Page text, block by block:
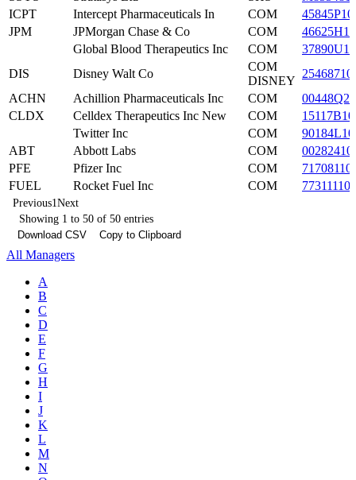
ICPT
Intercept Pharmaceuticals In COM
JPM
JPMorgan Chase & Co COM
Global Blood Therapeutics Inc
COM
DIS
Disney Walt Co
COM
DISNEY
ACHN
Achillion Pharmaceuticals Inc COM
CLDX
Celldex Therapeutics Inc New COM
Twitter Inc
COM
ABT
Abbott Labs COM
PFE
Pfizer Inc COM
FUEL
Rocket Fuel Inc COM 773111109
Previous1Next
Showing 1 to 50 of 50 entries
Download CSV
Copy to Clipboard
All Managers
A
B
C
D
E
F
G
H
I
J
K
L
M
N